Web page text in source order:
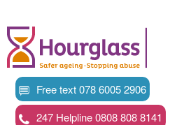
Free text 078 6005 2906
247 Helpline 0808 808 8141